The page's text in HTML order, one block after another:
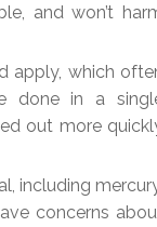
and won’t
apply, which
done in a
out more
including
concerns